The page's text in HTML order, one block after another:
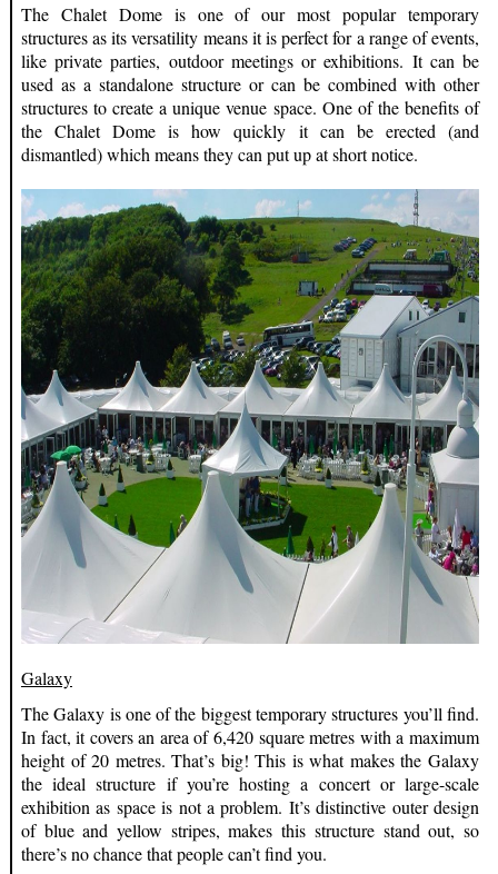
The Chalet Dome is one of our most popular temporary
structures as its versatility means it is perfect for a range of events,
like private parties, outdoor meetings or exhibitions. It can be
used as a standalone structure or can be combined with other
structures to create a unique venue space. One of the benefits of
the Chalet Dome is how quickly it can be erected (and
dismantled) which means they can put up at short notice.
Galaxy
The Galaxy is one of the biggest temporary structures you’ll find.
In fact, it covers an area of 6,420 square metres with a maximum
height of 20 metres. That’s big! This is what makes the Galaxy
the ideal structure if you’re hosting a concert or large-scale
exhibition as space is not a problem. It’s distinctive outer design
of blue and yellow stripes, makes this structure stand out, so
there’s no chance that people can’t find you.